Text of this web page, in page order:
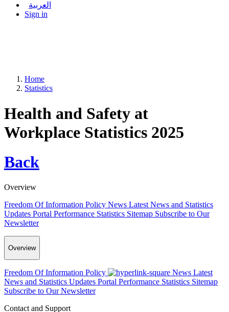
العربية
Sign in
Home
Statistics
Health and Safety at
Workplace Statistics 2025
Back
Overview
Freedom Of Information Policy News Latest News and Statistics
Updates Portal Performance Statistics Sitemap Subscribe to Our
Newsletter
Overview
Freedom Of Information Policy News Latest
News and Statistics Updates Portal Performance Statistics Sitemap
Subscribe to Our Newsletter
Contact and Support